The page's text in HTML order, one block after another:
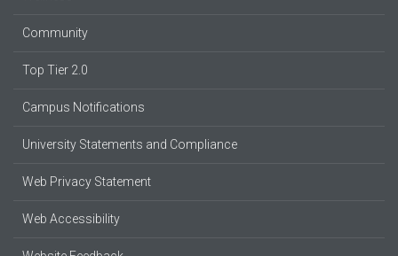
Community
Top Tier 2.0
Campus Notifications
University Statements and Compliance
Web Privacy Statement
Web Accessibility